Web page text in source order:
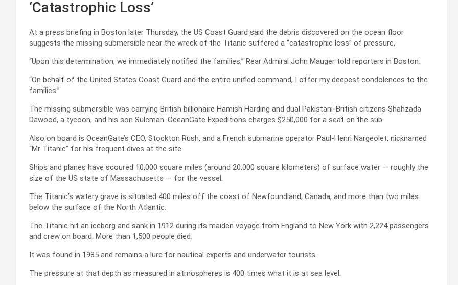
‘Catastrophic Loss’
At a press briefing in Boston later Thursday, the US Coast Guard said the debris discovered on the ocean floor
suggests the missing submersible near the wreck of the Titanic suffered a “catastrophic loss” of pressure,
“Upon this determination, we immediately notified the families,” Rear Admiral John Mauger told reporters in Boston.
“On behalf of the United States Coast Guard and the entire unified command, I offer my deepest condolences to the
families.”
The missing submersible was carrying British billionaire Hamish Harding and dual Pakistani-British citizens Shahzada
Dawood, a tycoon, and his son Suleman. OceanGate Expeditions charges $250,000 for a seat on the sub.
Also on board is OceanGate’s CEO, Stockton Rush, and a French submarine operator Paul-Henri Nargeolet, nicknamed
“Mr Titanic” for his frequent dives at the site.
Ships and planes have scoured 10,000 square miles (around 20,000 square kilometers) of surface water — roughly the
size of the US state of Massachusetts — for the vessel.
The Titanic’s watery grave is situated 400 miles off the coast of Newfoundland, Canada, and more than two miles
below the surface of the North Atlantic.
The Titanic hit an iceberg and sank in 1912 during its maiden voyage from England to New York with 2,224 passengers
and crew on board. More than 1,500 people died.
It was found in 1985 and remains a lure for nautical experts and underwater tourists.
The pressure at that depth as measured in atmospheres is 400 times what it is at sea level.